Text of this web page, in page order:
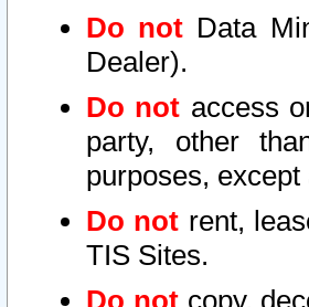
Do not Data
Dealer).
Do not access
party, other
purposes,
Do not rent,
TIS Sites.
Do notcopy,